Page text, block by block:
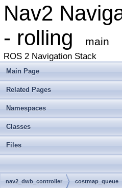
Nav2
- rolling
main
ROS 2 Navigation Stack
Main Page
Related Pages
Namespaces
Classes
Files
nav2_dwb_controller costmap_queue